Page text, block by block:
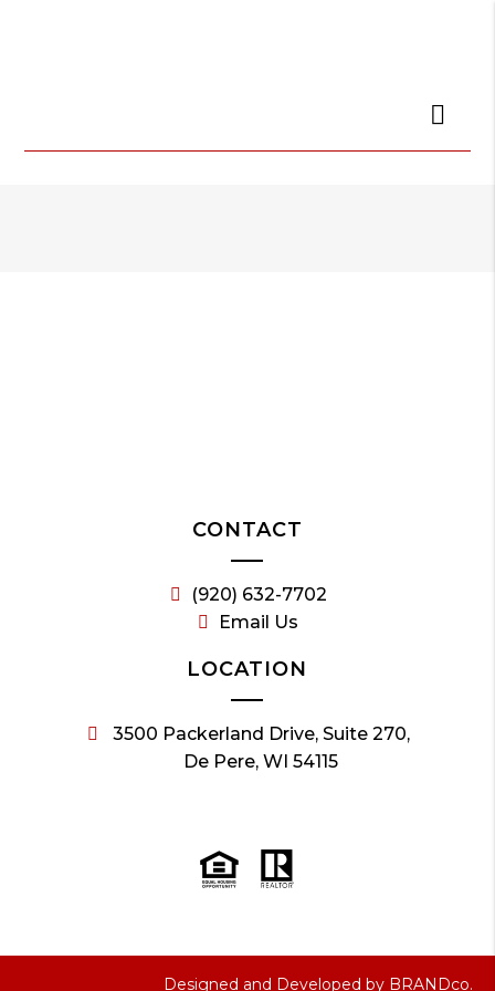
CONTACT
(920) 632-7702
Email Us
LOCATION
3500 Packerland Drive, Suite 270,
De Pere, WI 54115
Designed and Developed by BRANDco.